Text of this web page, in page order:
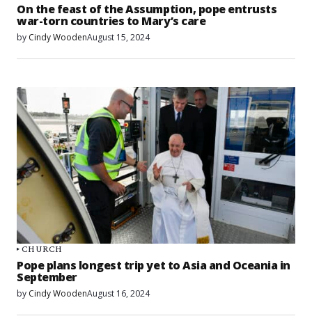
On the feast of the Assumption, pope entrusts
war-torn countries to Mary’s care
by Cindy WoodenAugust 15, 2024
CHURCH
Pope plans longest trip yet to Asia and Oceania in
September
by Cindy WoodenAugust 16, 2024